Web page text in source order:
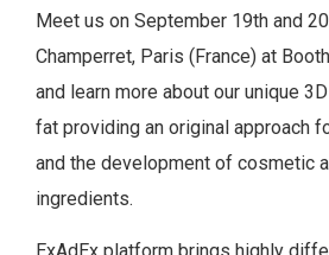
Meet us on September 19th and
Champerret, Paris (France) at
and learn more about our unique
fat providing an original approach
and the development of cosmetic
ingredients.